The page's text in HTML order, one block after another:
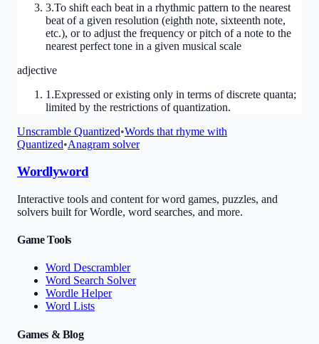
3.To shift each beat in a rhythmic pattern to the nearest
beat of a given resolution (eighth note, sixteenth note,
etc.), or to adjust the frequency or pitch of a note to the
nearest perfect tone in a given musical scale
adjective
1 .Expressed or existing only in terms of discrete quanta;
limited by the restrictions of quantization.
Unscramble Quantized•Words that rhyme with
Quantized•Anagram solver
Wordlyword
Interactive tools and content for word games, puzzles, and
solvers built for Wordle, word searches, and more.
Game Tools
Word Descrambler
Word Search Solver
Wordle Helper
Word Lists
Games & Blog